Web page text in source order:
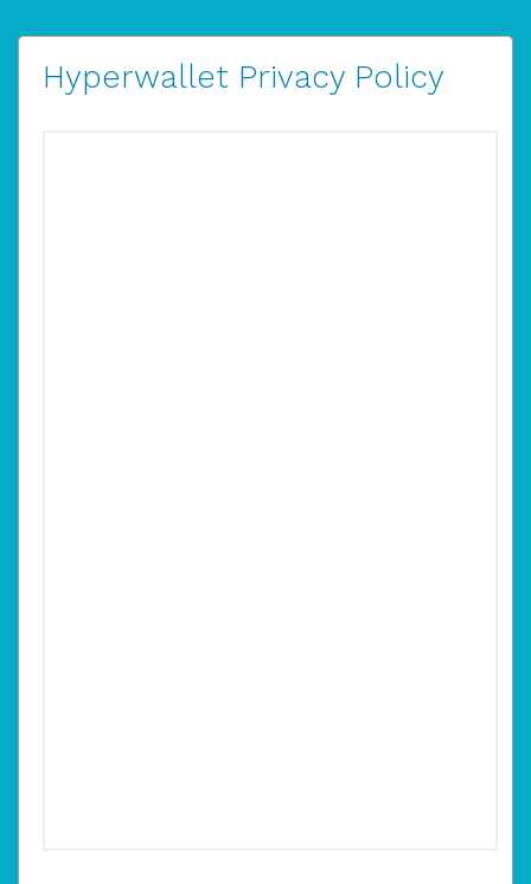
Hyperwallet Privacy Policy